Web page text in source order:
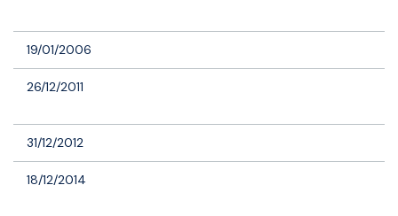
19/01/2006
26/12/2011
31/12/2012
18/12/2014